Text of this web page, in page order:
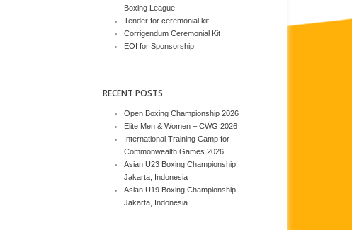
Boxing League
Tender for ceremonial kit
Corrigendum Ceremonial Kit
EOI for Sponsorship
RECENT POSTS
Open Boxing Championship 2026
Elite Men & Women – CWG 2026
International Training Camp for
Commonwealth Games 2026.
Asian U23 Boxing Championship,
Jakarta, Indonesia
Asian U19 Boxing Championship,
Jakarta, Indonesia